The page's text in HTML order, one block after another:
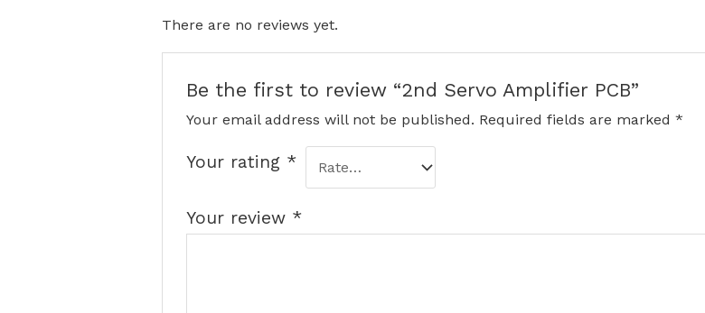
There are no reviews yet.
Be the first to review “2nd Servo Amplifier PCB”
Your email address will not be published. Required fields are marked*
Your rating *
Your review *